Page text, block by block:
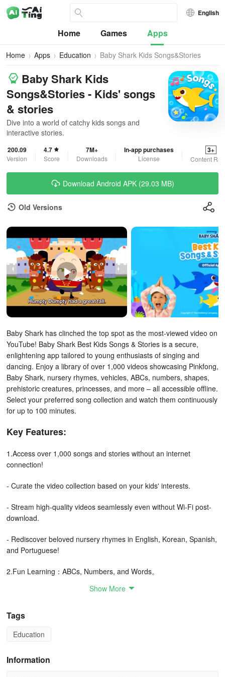
English
Home Games Apps
Home Apps Education Baby Shark Kids Songs&Stories
Baby Shark Kids
Songs&Stories - Kids' songs
& stories
Dive into a world of catchy kids songs and
interactive stories.
200.09
Version
4.7
Score
7M+
Downloads
In-app purchases
License
3+
Content
Download Android APK (29.03 MB)
Old Versions
Baby Shark has clinched the top spot as the most-viewed video on
YouTube! Baby Shark Best Kids Songs & Stories is a secure,
enlightening app tailored to young enthusiasts of singing and
dancing. Enjoy a library of over 1,000 videos showcasing Pinkfong,
Baby Shark, nursery rhymes, vehicles, ABCs, numbers, shapes,
prehistoric creatures, princesses, and more – all accessible offline.
Select your preferred song collection and watch them continuously
for up to 100 minutes.
Key Features:
1.Access over 1,000 songs and stories without an internet
connection!
- Curate the video collection based on your kids' interests.
- Stream high-quality videos seamlessly even without Wi-Fi post-
download.
- Rediscover beloved nursery rhymes in English, Korean, Spanish,
and Portuguese!
2.Fun Learning：ABCs, Numbers, and Words。
- Engage in educational content through captivating songs that
attention while fostering their creativity.
3.Secure and User-Friendly
Show More
Tags
Education
Information